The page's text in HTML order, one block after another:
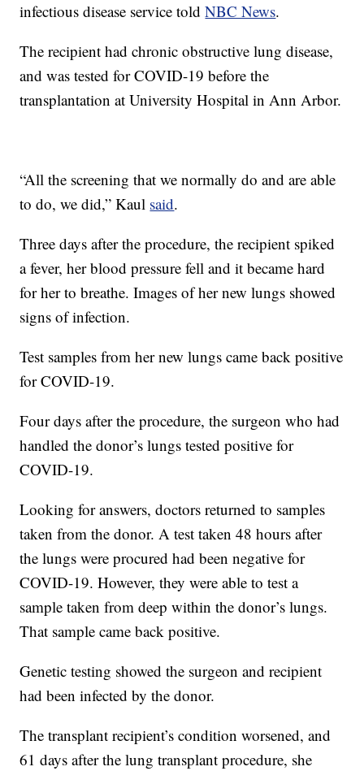
infectious disease service toldNBC News.
The recipient had chronic obstructive lung disease,
and was tested for COVID-19 before the
transplantation at University Hospital in Ann Arbor.
“All the screening that we normally do and are able
to do, we did,” Kaul said.
Three days after the procedure, the recipient spiked
a fever, her blood pressure fell and it became hard
for her to breathe. Images of her new lungs showed
signs of infection.
Test samples from her new lungs came back positive
for COVID-19.
Four days after the procedure, the surgeon who had
handled the donor’s lungs tested positive for
COVID-19.
Looking for answers, doctors returned to samples
taken from the donor. A test taken 48 hours after
the lungs were procured had been negative for
COVID-19. However, they were able to test a
sample taken from deep within the donor’s lungs.
That sample came back positive.
Genetic testing showed the surgeon and recipient
had been infected by the donor.
The transplant recipient’s condition worsened, and
61 days after the lung transplant procedure, she